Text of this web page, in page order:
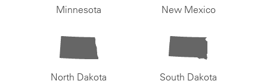
Minnesota New Mexico
North Dakota South Dakota